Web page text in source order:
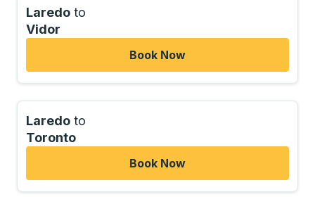
Laredo to
Vidor
Book Now
Laredo to
Toronto
Book Now